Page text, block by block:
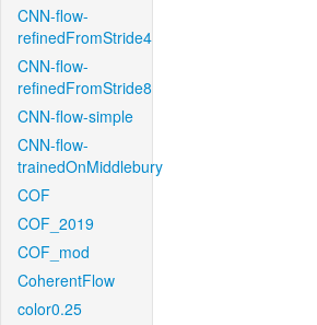
CNN-flow-
refinedFromStride4
CNN-flow-
refinedFromStride8
CNN-flow-simple
CNN-flow-
trainedOnMiddlebury
COF
COF_2019
COF_mod
CoherentFlow
color0.25